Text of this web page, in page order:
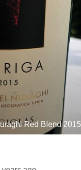
Red Blend 2015